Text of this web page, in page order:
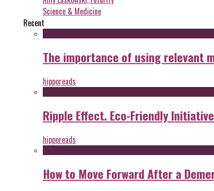
Science & Medicine
Recent
The importance of using relevant
hipporeads
Ripple Effect. Eco-Friendly
hipporeads
How to Move Forward After a